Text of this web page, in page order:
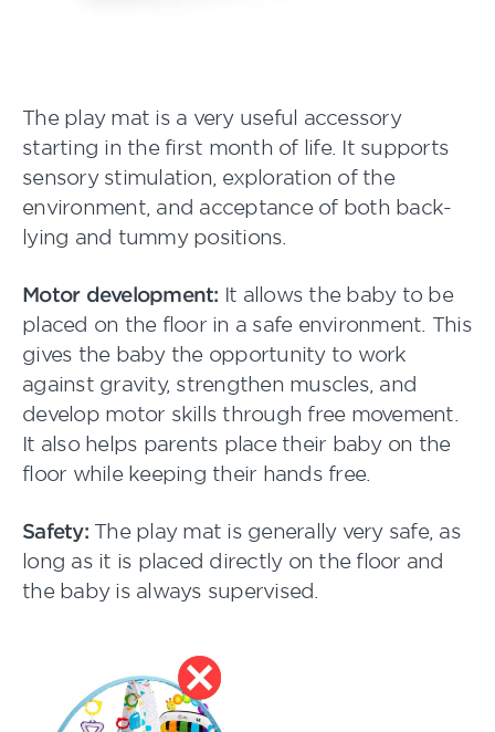
The play mat is a very useful accessory
starting in the first month of life. It supports
sensory stimulation, exploration of the
environment, and acceptance of both back-
lying and tummy positions.
Motor development: It allows the baby to be
placed on the floor in a safe environment. This
gives the baby the opportunity to work
against gravity, strengthen muscles, and
develop motor skills through free movement.
It also helps parents place their baby on the
floor while keeping their hands free.
Safety:The play mat is generally very safe, as
long as it is placed directly on the floor and
the baby is always supervised.